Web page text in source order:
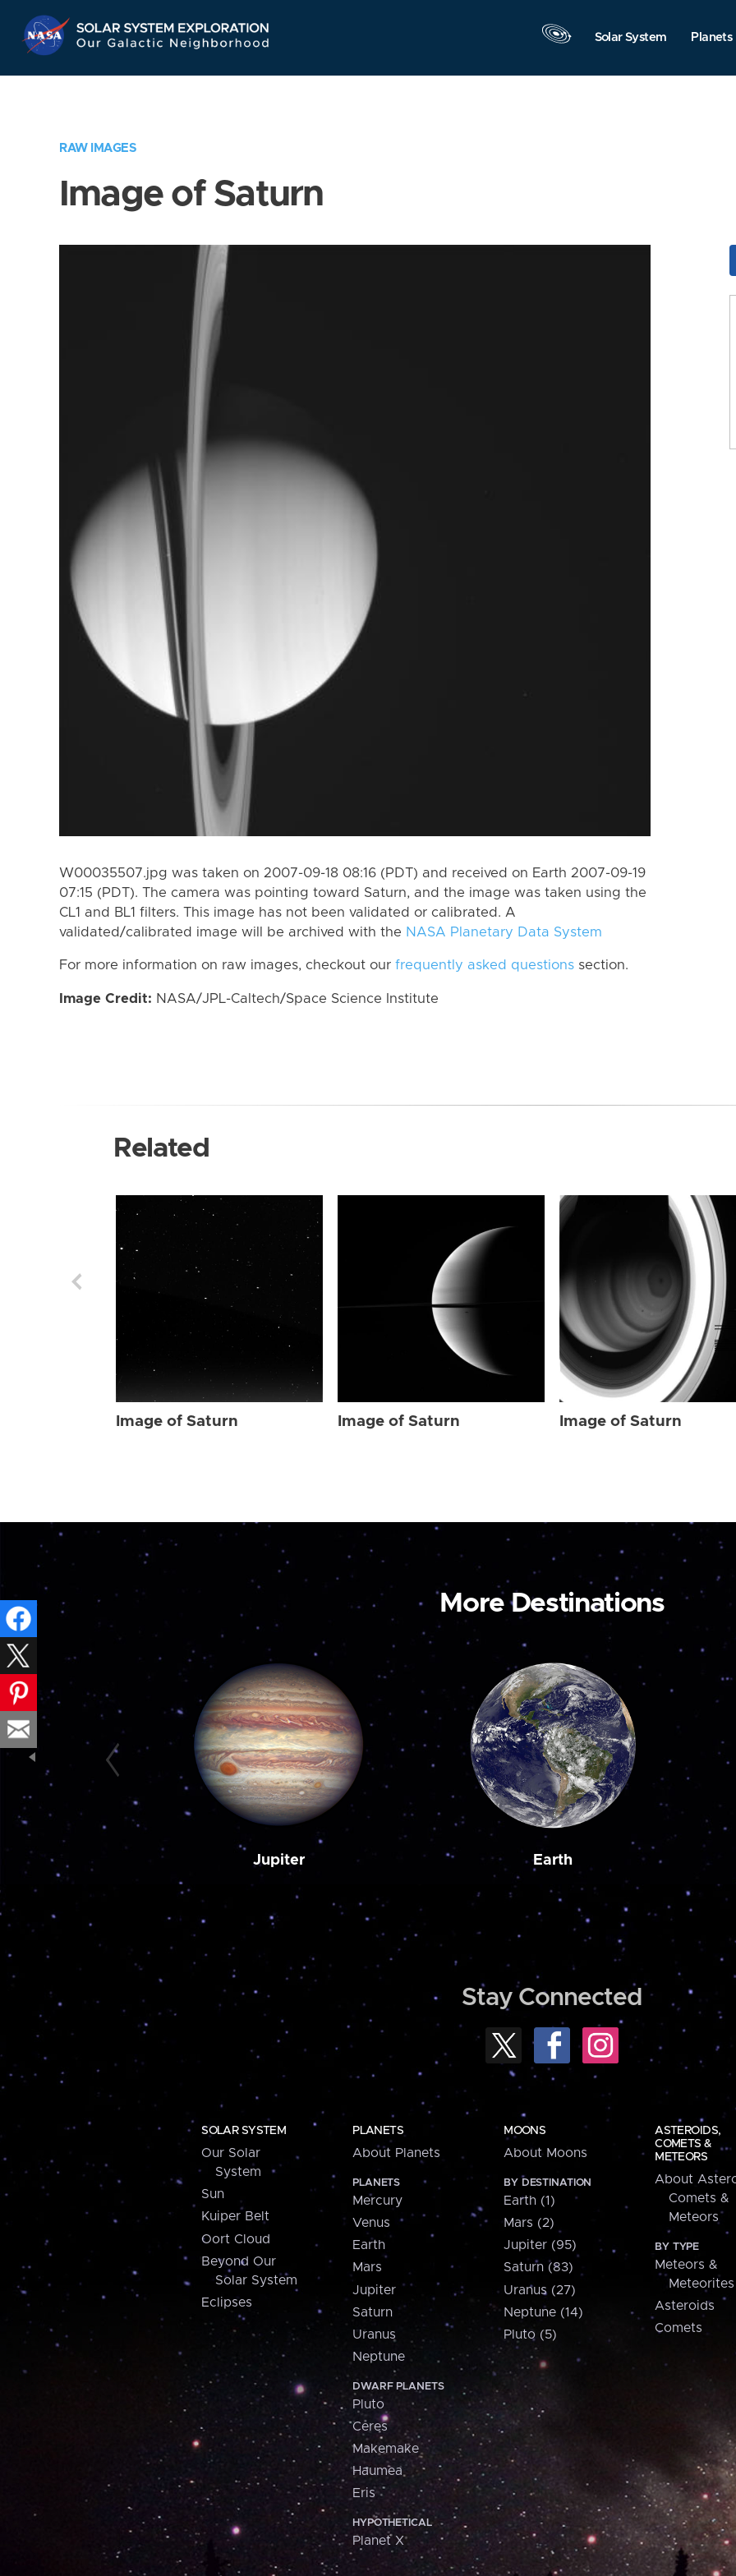
Navigation
Solar System Planets
RAW IMAGES
Image of Saturn
W00035507.jpg was taken on 2007-09-18 08:16 (PDT) and received on Earth 2007-09-19
07:15 (PDT). The camera was pointing toward Saturn, and the image was taken using the
CL1 and BL1 filters. This image has not been validated or calibrated. A
validated/calibrated image will be archived with the NASA Planetary Data System
For more information on raw images, checkout our frequently asked questions section.
Image Credit: NASA/JPL-Caltech/Space Science Institute
Related
Image of Saturn Image of Saturn Image of Saturn
More Destinations
Jupiter Earth
Stay Connected
SOLAR SYSTEM
Our Solar
System
Sun
Kuiper Belt
Oort Cloud
Beyond Our
Solar System
Eclipses
PLANETS
About Planets
PLANETS
Mercury
Venus
Earth
Mars
Jupiter
Saturn
Uranus
Neptune
DWARF PLANETS
Pluto
Ceres
Makemake
Haumea
Eris
HYPOTHETICAL
Planet X
MOONS
About Moons
BY DESTINATION
Earth (1)
Mars (2)
Jupiter (95)
Saturn (83)
Uranus (27)
Neptune (14)
Pluto (5)
ASTEROIDS,
COMETS &
METEORS
About
Comets &
Meteors
BY TYPE
Meteors &
Meteorites
Asteroids
Comets